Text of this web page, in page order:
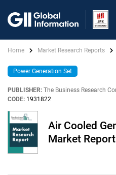
Home Market Research Reports
Power Generation Set
PUBLISHER: The Business Research
CODE: 1931822
Air Cooled
Market